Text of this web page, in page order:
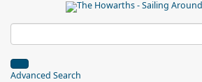
Advanced Search